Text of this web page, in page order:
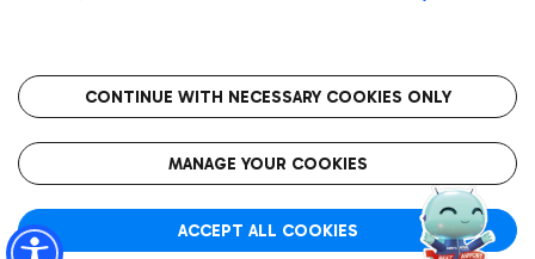
Wine & Bubbles Bar
Get to the airport hassle-free with the fixed-rate taxi service.
Rome Fiumicino Airport map
Roma FCO
The starred airport
CONTINUE WITH NECESSARY COOKIES ONLY
MANAGE YOUR COOKIES
ACCEPT ALL COOKIES